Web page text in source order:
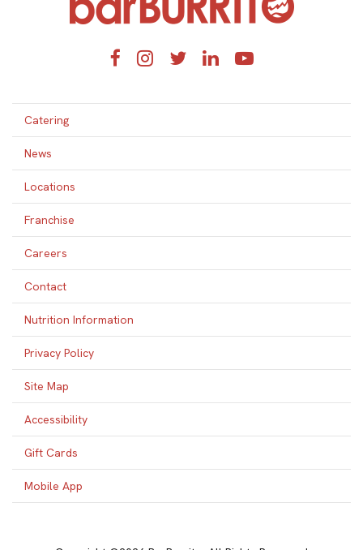
FacebookInstagram
TwitterLinkedInYouTube
Catering
News
Locations
Franchise
Careers
Contact
Nutrition Information
Privacy Policy
Site Map
Accessibility
Gift Cards
Mobile App